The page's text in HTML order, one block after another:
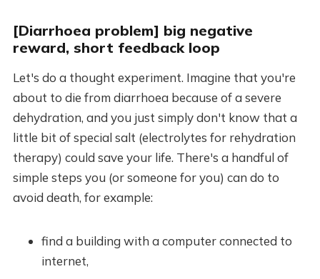
[Diarrhoea problem] big negative
reward, short feedback loop
Let's do a thought experiment. Imagine that you're
about to die from diarrhoea because of a severe
dehydration, and you just simply don't know that a
little bit of special salt (electrolytes for rehydration
therapy) could save your life. There's a handful of
simple steps you (or someone for you) can do to
avoid death, for example:
find a building with a computer connected to
internet,